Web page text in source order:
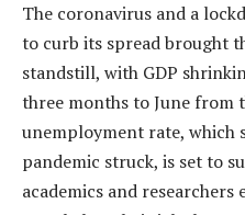
The coronavirus and a
to curb its spread brought
standstill, with GDP
three months to June from
unemployment rate, which
pandemic struck, is set to
academics and